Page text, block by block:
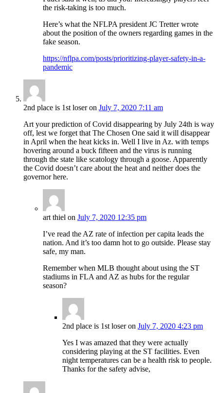
the risk-taking is too much.
Here’s what the NFLPA president JC Tretter wrote
about the position of the owners regarding games in the
fake season.
https://nflpa.com/posts/prioritizing-player-safety-in-a-
pandemic
2nd place is 1st loseron July 7, 2020 7:11 am
Art your prediction of Covid disappearing by July 24th is way
off, lest we forget that The Chosen One said it will disappear
in April when the heat kicks in. Well I live in Az. with temps
hovering around a buck fifteen and the virus is running
through the state like scatology through a goose. Apparently
the Covid doesn’t care about the heat and neither does the
governor here.
art thiel on July 7, 2020 12:35 pm
I’ve read the AZ rate of infection per capita leads the
nation. And it’s too damn hot to go outside. Please stay
safe, my man.
Remember when MLB thought about using the ST
stadiums in FLA and AZ as hubs for the regular
season?
2nd place is 1st loseron July 7, 2020 4:23 pm
Yes I was amazed that they were actually
considering playing at the ST facilities. Even
night temperatures can be a health risk to people.
Thanks for the safety advise,